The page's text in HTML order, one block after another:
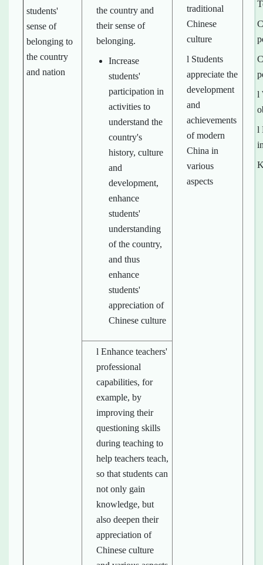
students'
sense of
belonging to
the country
and nation
the country and
their sense of
belonging.
Increase
students'
participation in
activities to
understand the
country's
history, culture
and
development,
enhance
students'
understanding
of the country,
and thus
enhance
students'
appreciation of
Chinese culture
traditional
Chinese
culture
l Students
appreciate the
development
and
achievements
of modern
China in
various
aspects
l
l
l Enhance teachers'
professional
capabilities, for
example, by
improving their
questioning skills
during teaching to
help teachers teach,
so that students can
not only gain
knowledge, but
also deepen their
appreciation of
Chinese culture